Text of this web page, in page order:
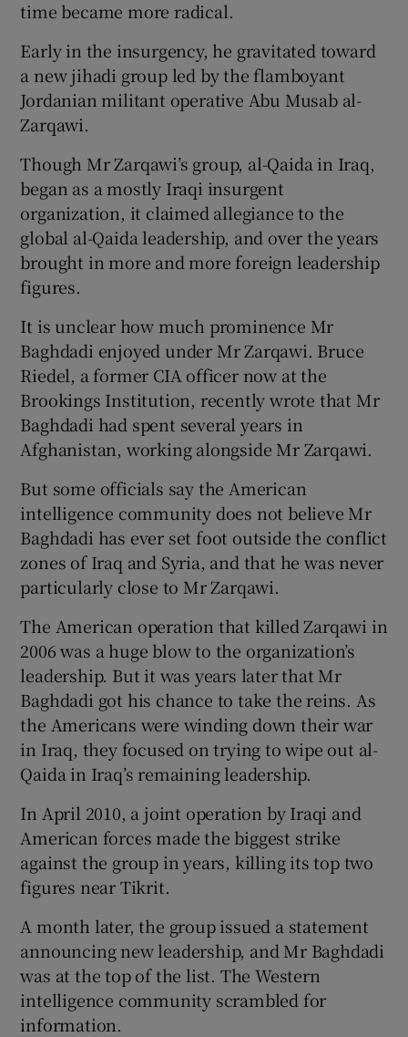
time became more radical.
Early in the insurgency, he gravitated toward
a new jihadi group led by the flamboyant
Jordanian militant operative Abu Musab al-
Zarqawi.
Though Mr Zarqawi’s group, al-Qaida in Iraq,
began as a mostly Iraqi insurgent
organization, it claimed allegiance to the
global al-Qaida leadership, and over the years
brought in more and more foreign leadership
figures.
It is unclear how much prominence Mr
Baghdadi enjoyed under Mr Zarqawi. Bruce
Riedel, a former CIA officer now at the
Brookings Institution, recently wrote that Mr
Baghdadi had spent several years in
Afghanistan, working alongside Mr Zarqawi.
But some officials say the American
intelligence community does not believe Mr
Baghdadi has ever set foot outside the conflict
zones of Iraq and Syria, and that he was never
particularly close to Mr Zarqawi.
The American operation that killed Zarqawi in
2006 was a huge blow to the organization’s
leadership. But it was years later that Mr
Baghdadi got his chance to take the reins. As
the Americans were winding down their war
in Iraq, they focused on trying to wipe out al-
Qaida in Iraq’s remaining leadership.
In April 2010, a joint operation by Iraqi and
American forces made the biggest strike
against the group in years, killing its top two
figures near Tikrit.
A month later, the group issued a statement
announcing new leadership, and Mr Baghdadi
was at the top of the list. The Western
intelligence community scrambled for
information.